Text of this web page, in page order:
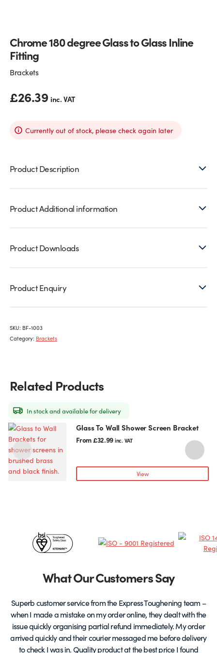
Chrome 180 degree Glass to Glass Inline
Fitting
Brackets
£26.39 inc. VAT
Currently out of stock, please check again later
Product Description
Product Additional information
Product Downloads
Product Enquiry
SKU: BF-1003
Category: Brackets
Related Products
Glass To Wall Shower Screen Bracket
From£32.99inc. VAT
View
This
product
has
multiple
variants.
In stock and available for delivery
Certificates
PartnersWhat Our Customers Say
Superb customer service from the Express Toughening team –
when I made a mistake on my order online, they dealt with the
issue quickly organising partial refund immediately. My order
arrived quickly and their courier messaged me before delivery
to check I was in. Quality product at the best price I found
Fire Rated Glass
Walk-On Glass
Bath Screens
Shower Screen Channels & Accessories
Hinges & Patch Fittings
Shelf Supports